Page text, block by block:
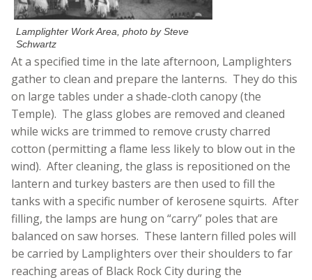
Lamplighter Work Area, photo by Steve
Schwartz
At a specified time in the late afternoon, Lamplighters
gather to clean and prepare the lanterns. They do this
on large tables under a shade-cloth canopy (the
Temple). The glass globes are removed and cleaned
while wicks are trimmed to remove crusty charred
cotton (permitting a flame less likely to blow out in the
wind). After cleaning, the glass is repositioned on the
lantern and turkey basters are then used to fill the
tanks with a specific number of kerosene squirts. After
filling, the lamps are hung on “carry” poles that are
balanced on saw horses. These lantern filled poles will
be carried by Lamplighters over their shoulders to far
reaching areas of Black Rock City during the